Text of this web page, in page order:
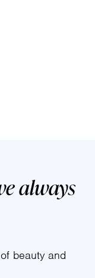
always
beauty and